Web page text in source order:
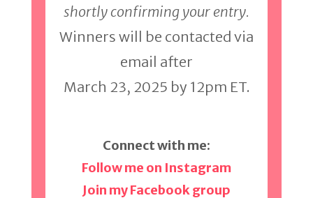
shortly confirming your entry.
Winners will be contacted via
email after
March 23, 2025 by 12pm ET.
Connect with me:
Follow me on Instagram
Join my Facebook group